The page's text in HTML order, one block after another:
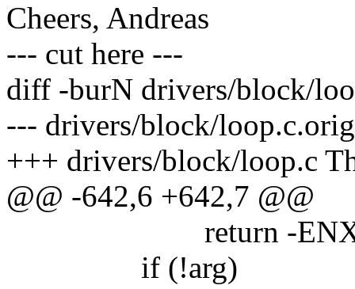
Cheers, Andreas
--- cut here ---
diff -burN drivers/block/
--- drivers/block/
+++ drivers/block/loop.c
@@ -642,6 +642,7 @@
return -
if (!arg)